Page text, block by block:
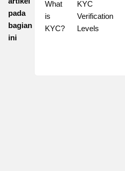
pada
bagian
ini
What
is
KYC?
KYC
Verification
Levels